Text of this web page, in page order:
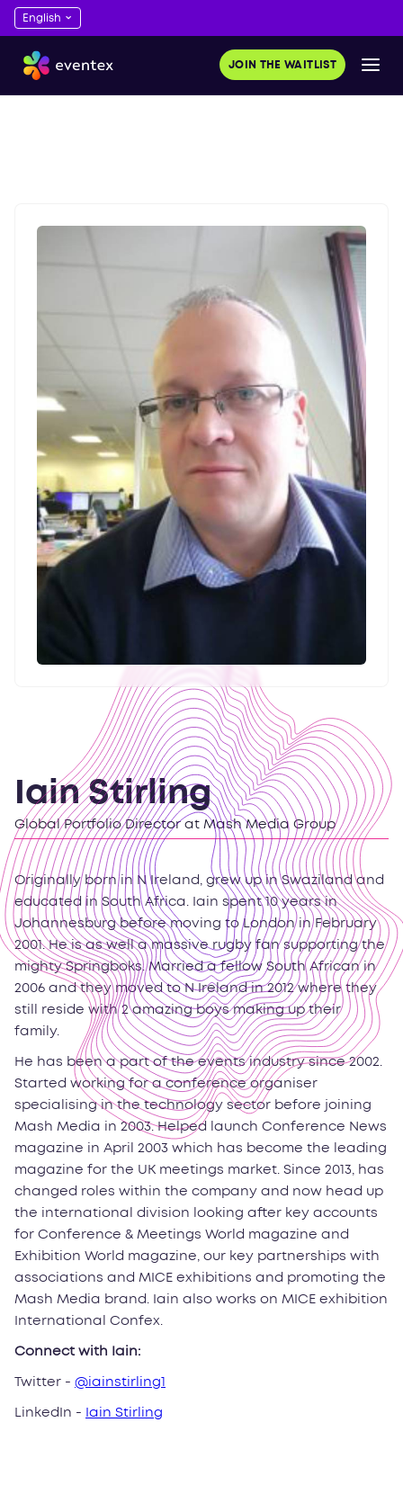
JOIN THE WAITLIST
Iain Stirling
Global Portfolio Director at Mash Media Group
Originally born in N Ireland, grew up in Swaziland and
educated in South Africa. Iain spent 10 years in
Johannesburg before moving to London in February
2001. He is as well a massive rugby fan supporting the
mighty Springboks. Married a fellow South African in
2006 and they moved to N Ireland in 2012 where they
still reside with 2 amazing boys making up their
family.
He has been a part of the events industry since 2002.
Started working for a conference organiser
specialising in the technology sector before joining
Mash Media in 2003. Helped launch Conference News
magazine in April 2003 which has become the leading
magazine for the UK meetings market. Since 2013, has
changed roles within the company and now head up
the international division looking after key accounts
for Conference & Meetings World magazine and
Exhibition World magazine, our key partnerships with
associations and MICE exhibitions and promoting the
Mash Media brand. Iain also works on MICE exhibition
International Confex.
Connect with Iain:
Twitter - @iainstirling1
LinkedIn - Iain Stirling